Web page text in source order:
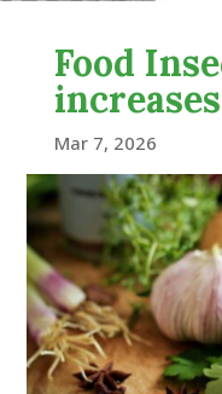
Food
Mar 7, 2026